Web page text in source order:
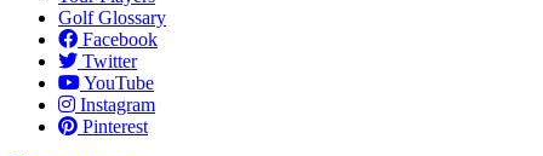
Golf Glossary
Facebook
Twitter
YouTube
Instagram
Pinterest